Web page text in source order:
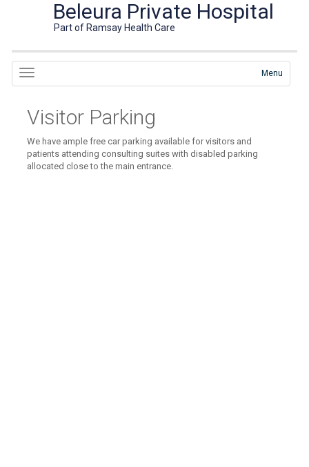
Beleura Private Hospital
Part of Ramsay Health Care
Menu
Visitor Parking
We have ample free car parking available for visitors and
patients attending consulting suites with disabled parking
allocated close to the main entrance.